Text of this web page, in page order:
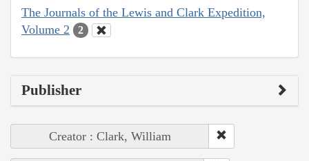
The Journals of the Lewis and Clark Expedition,
Volume 2
2
Publisher
Creator : Clark, William